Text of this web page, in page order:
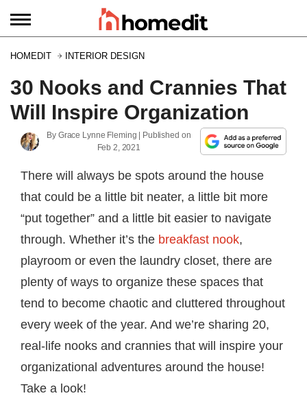
HOMEDIT INTERIOR DESIGN
30 Nooks and Crannies That
Will Inspire Organization
By Grace Lynne Fleming | Published on
Feb 2, 2021
There will always be spots around the house
that could be a little bit neater, a little bit more
“put together” and a little bit easier to navigate
through. Whether it’s the breakfast nook,
playroom or even the laundry closet, there are
plenty of ways to organize these spaces that
tend to become chaotic and cluttered throughout
every week of the year. And we’re sharing 20,
real-life nooks and crannies that will inspire your
organizational adventures around the house!
Take a look!